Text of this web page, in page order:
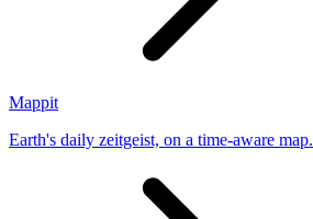
Mappit
Earth's daily zeitgeist, on a time-aware map. Breaking, corroborated